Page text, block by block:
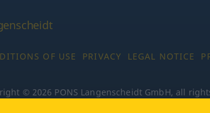
OF USE PRIVACY LEGAL NOTICE
© 2026 PONS Langenscheidt GmbH, all